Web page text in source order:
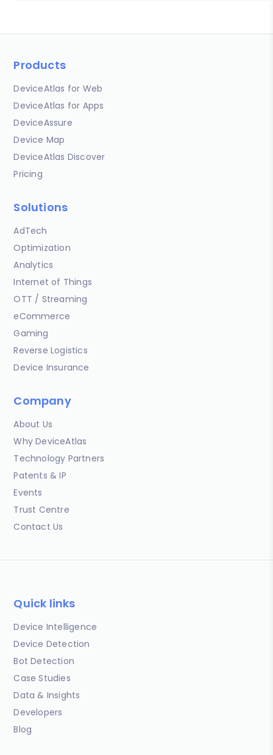
Products
DeviceAtlas for Web
DeviceAtlas for Apps
DeviceAssure
Device Map
DeviceAtlas Discover
Pricing
Solutions
AdTech
Optimization
Analytics
Internet of Things
OTT / Streaming
eCommerce
Gaming
Reverse Logistics
Device Insurance
Company
About Us
Why DeviceAtlas
Technology Partners
Patents & IP
Events
Trust Centre
Contact Us
Quick links
Device Intelligence
Device Detection
Bot Detection
Case Studies
Data & Insights
Developers
Blog